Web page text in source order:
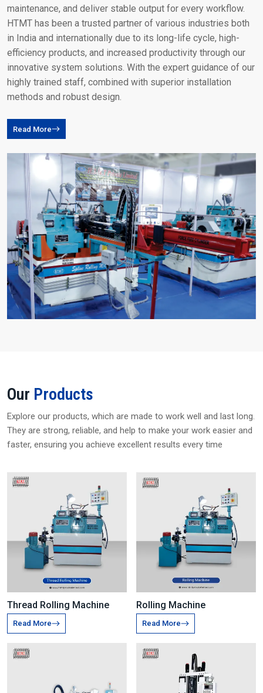
maintenance, and deliver stable output for every workflow.
HTMT has been a trusted partner of various industries both
in India and internationally due to its long-life cycle, high-
efficiency products, and increased productivity through our
innovative system solutions. With the expert guidance of our
highly trained staff, combined with superior installation
methods and robust design.
Read More
Our Products
Explore our products, which are made to work well and last long.
They are strong, reliable, and help to make your work easier and
faster, ensuring you achieve excellent results every time
Thread Rolling Machine
Read More
Rolling Machine
Read More